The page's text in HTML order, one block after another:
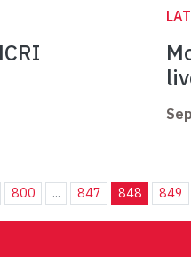
800 ... 847 848 849